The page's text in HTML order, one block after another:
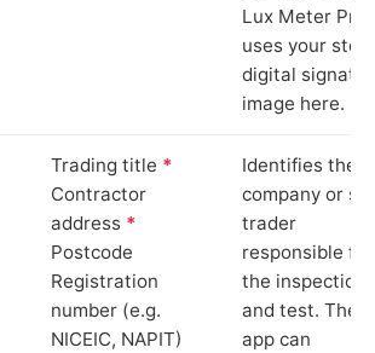
Lux Meter Pro
uses your
digital
image here.
Trading title *
Contractor
address *
Postcode
Registration
number (e.g.
NICEIC, NAPIT)
Identifies the
company or
trader
responsible for
the inspection
and test. The
app can